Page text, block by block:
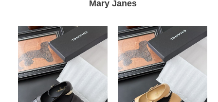
Mary Janes
ua
Ch*el
mary
janes
ua
Ch*el
mary
janes